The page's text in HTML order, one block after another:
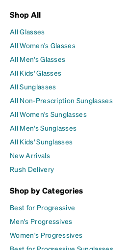
Shop All
All Glasses
All Women's Glasses
All Men's Glasses
All Kids' Glasses
All Sunglasses
All Non-Prescription Sunglasses
All Women's Sunglasses
All Men's Sunglasses
All Kids' Sunglasses
New Arrivals
Rush Delivery
Shop by Categories
Best for Progressive
Men's Progressives
Women's Progressives